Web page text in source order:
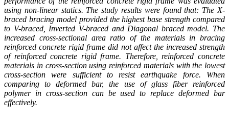
using non-linear statics. The study results were found that: The X-
braced bracing model provided the highest base strength compared
to V-braced, Inverted V-braced and Diagonal braced model. The
increased cross-sectional area ratio of the materials in bracing
reinforced concrete rigid frame did not affect the increased strength
of reinforced concrete rigid frame. Therefore, reinforced concrete
materials in cross-section using reinforced materials with the lowest
cross-section were sufficient to resist earthquake force. When
comparing to deformed bar, the use of glass fiber reinforced
polymer in cross-section can be used to replace deformed bar
effectively.